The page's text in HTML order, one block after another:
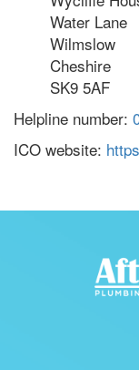
Water Lane
Wilmslow
Cheshire
SK9 5AF
Helpline number:
ICO website: